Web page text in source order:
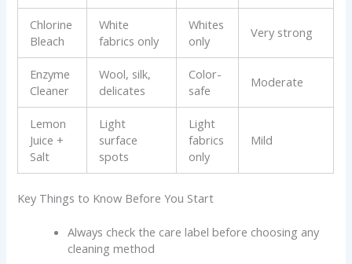
Chlorine
Bleach
White
fabrics only
Whites
only
Very strong
Enzyme
Cleaner
Wool, silk,
delicates
Color-
safe
Moderate
Lemon
Juice +
Salt
Light
surface
spots
Light
fabrics
only
Mild
Key Things to Know Before You Start
Always check the care label before choosing any
cleaning method